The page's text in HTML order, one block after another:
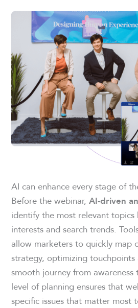
AI can enhance every stage of
Before the webinar,AI-driven
identify the most relevant topics
interests and search trends.
allow marketers to quickly map
strategy, optimizing touchpoints
smooth journey from awareness
level of planning ensures that
specific issues that matter most